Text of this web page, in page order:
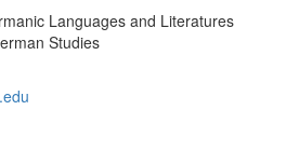
Languages and Literatures
Studies